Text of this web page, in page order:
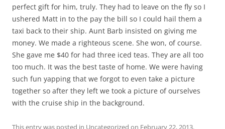
perfect gift for him, truly. They had to leave on the fly so I
ushered Matt in to the pay the bill so I could hail them a
taxi back to their ship. Aunt Barb insisted on giving me
money. We made a righteous scene. She won, of course.
She gave me $40 for had three iced teas. They are all too
too much. It was the best taste of home. We were having
such fun yapping that we forgot to even take a picture
together so after they left we took a picture of ourselves
with the cruise ship in the background.
This entry was posted in Uncategorized on February 22, 2013.